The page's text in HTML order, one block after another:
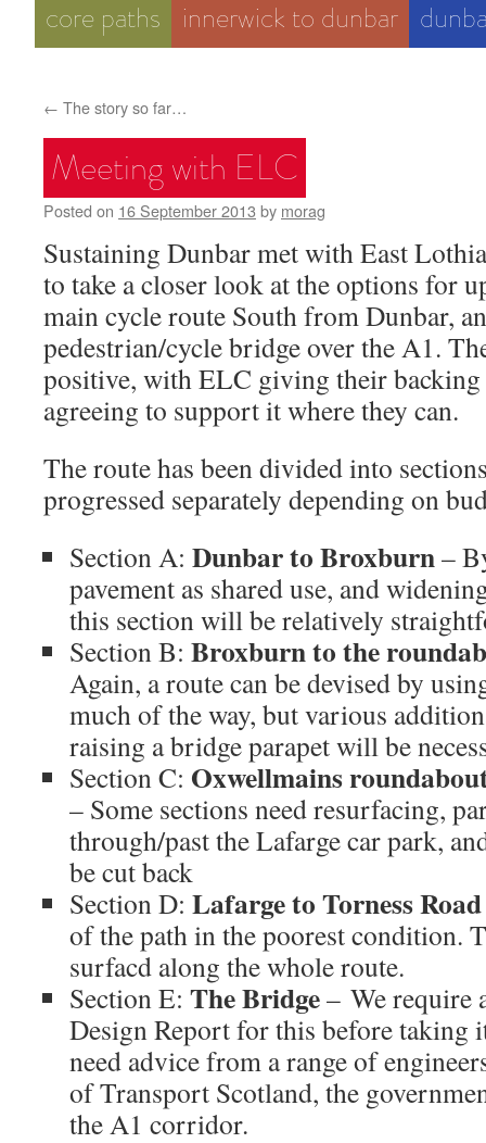
core paths innerwick to dunbar
← The story so far…
Meeting with ELC
Posted on 16 September 2013 by morag
Sustaining Dunbar met with East
to take a closer look at the options for
main cycle route South from Dunbar,
pedestrian/cycle bridge over the A1.
positive, with ELC giving their
agreeing to support it where they can.
The route has been divided into
progressed separately depending on
Section A: Dunbar to Broxburn–
pavement as shared use, and
this section will be relatively
Section B: Broxburn to the
Again, a route can be devised by
much of the way, but various
raising a bridge parapet will be
Section C: Oxwellmains
– Some sections need resurfacing,
through/past the Lafarge car park,
be cut back
Section D: Lafarge to Torness Road
of the path in the poorest condition.
surfacd along the whole route.
Section E: The Bridge– We require
Design Report for this before
need advice from a range of
of Transport Scotland, the
the A1 corridor.